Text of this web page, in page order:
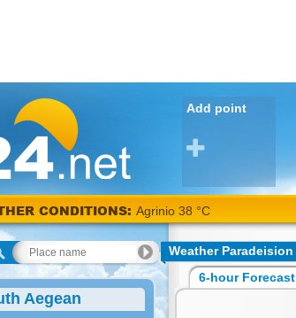
Add point
CONDITIONS: Agrinio 38 °C
Aegean
Weather Paradeision
6-hour Forecast